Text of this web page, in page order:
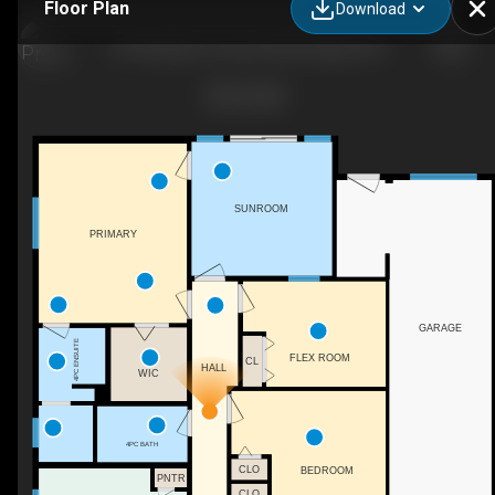
Floor Plan Download
FLEX ROOM
BEDROOM
4PC ENSUITE
4PC BATH
PRIMARY
WIC
SUNROOM
CLO
HALL
PNTR
CL
GARAGE